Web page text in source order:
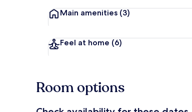
Main amenities (3)
Feel at home (6)
Room options